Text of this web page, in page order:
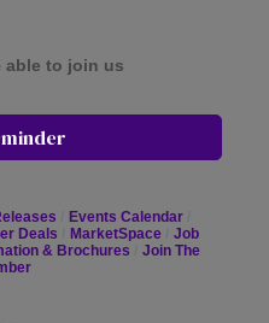
able to join us
Events Calendar
Deals MarketSpace
Job
& Brochures
Join The